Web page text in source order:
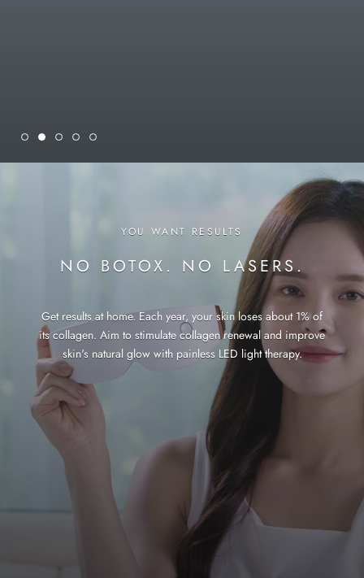
YOU WANT RESULTS
NO BOTOX. NO LASERS.
Get results at home. Each year, your skin loses about 1% of
its collagen. Aim to stimulate collagen renewal and improve
skin's natural glow with painless LED light therapy.